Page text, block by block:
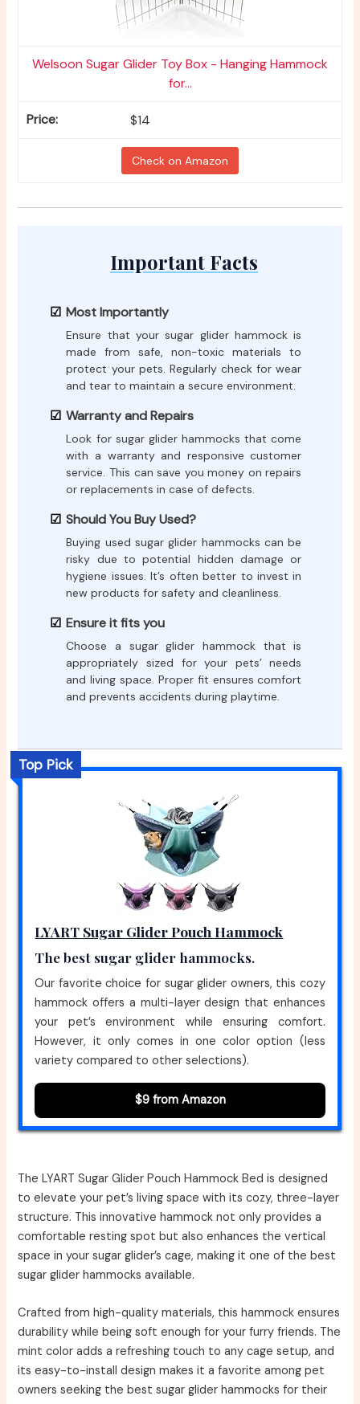
Welsoon Sugar Glider Toy Box - Hanging Hammock
for...
$14
Check on Amazon
Important Facts
Most Importantly
Ensure that your sugar glider hammock is
made from safe, non-toxic materials to
protect your pets. Regularly check for wear
and tear to maintain a secure environment.
Warranty and Repairs
Look for sugar glider hammocks that come
with a warranty and responsive customer
service. This can save you money on repairs
or replacements in case of defects.
Should You Buy Used?
Buying used sugar glider hammocks can be
risky due to potential hidden damage or
hygiene issues. It’s often better to invest in
new products for safety and cleanliness.
Ensure it fits you
Choose a sugar glider hammock that is
appropriately sized for your pets’ needs
and living space. Proper fit ensures comfort
and prevents accidents during playtime.
Top Pick
LYART Sugar Glider Pouch Hammock
The best sugar glider hammocks.
Our favorite choice for sugar glider owners, this cozy
hammock offers a multi-layer design that enhances
your pet’s environment while ensuring comfort.
However, it only comes in one color option (less
variety compared to other selections).
$9 from Amazon
The LYART Sugar Glider Pouch Hammock Bed is designed
to elevate your pet’s living space with its cozy, three-layer
structure. This innovative hammock not only provides a
comfortable resting spot but also enhances the vertical
space in your sugar glider’s cage, making it one of the best
sugar glider hammocks available.
Crafted from high-quality materials, this hammock ensures
durability while being soft enough for your furry friends. The
mint color adds a refreshing touch to any cage setup, and
its easy-to-install design makes it a favorite among pet
owners seeking the best sugar glider hammocks for their